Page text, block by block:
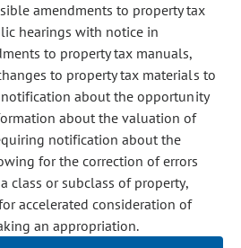
amendments to property tax
hearings with notice in
to property tax manuals,
to property tax materials to
about the opportunity
about the valuation of
notification about the
for the correction of errors
class or subclass of property,
accelerated consideration of
an appropriation.